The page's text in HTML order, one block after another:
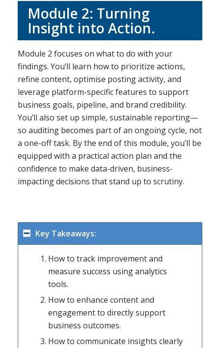
Module 2: Turning
Insight into Action.
Module 2 focuses on what to do with your
findings. You’ll learn how to prioritize actions,
refine content, optimise posting activity, and
leverage platform-specific features to support
business goals, pipeline, and brand credibility.
You’ll also set up simple, sustainable reporting—
so auditing becomes part of an ongoing cycle, not
a one-off task. By the end of this module, you’ll be
equipped with a practical action plan and the
confidence to make data-driven, business-
impacting decisions that stand up to scrutiny.
Key Takeaways:
How to track improvement and
measure success using analytics
tools.
How to enhance content and
engagement to directly support
business outcomes.
How to communicate insights clearly